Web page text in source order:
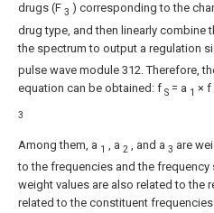
drugs (F 3 ) corresponding to the
drug type, and then linearly combine
the spectrum to output a regulation
pulse wave module 312. Therefore,
equation can be obtained: f S = a 1 × f
3
Among them, a 1 , a 2 , and a 3 are
to the frequencies and the frequency
weight values are also related to the
related to the constituent